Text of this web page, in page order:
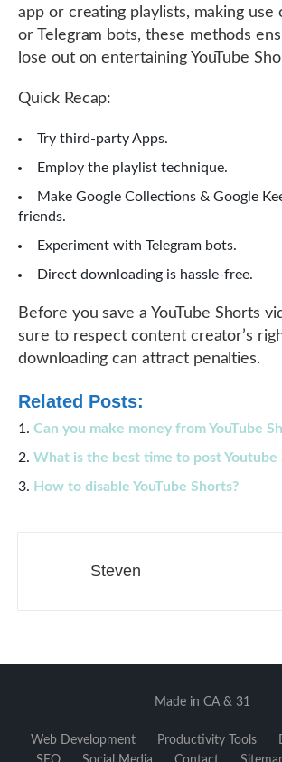
app or creating playlists, making use
or Telegram bots, these methods
lose out on entertaining YouTube
Quick Recap:
Try third-party Apps.
Employ the playlist technique.
Make Google Collections & Google
friends.
Experiment with Telegram bots.
Direct downloading is hassle-free.
Before you save a YouTube Shorts
sure to respect content creator’s
downloading can attract penalties.
Related Posts:
Can you make money from YouTube
What is the best time to post Youtube
How to disable YouTube Shorts?
Steven
Made in CA & 31
Web Development Productivity Tools